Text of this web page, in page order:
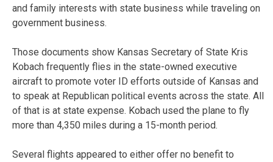
and family interests with state business while traveling on
government business.
Those documents show Kansas Secretary of State Kris
Kobach frequently flies in the state-owned executive
aircraft to promote voter ID efforts outside of Kansas and
to speak at Republican political events across the state. All
of that is at state expense. Kobach used the plane to fly
more than 4,350 miles during a 15-month period.
Several flights appeared to either offer no benefit to